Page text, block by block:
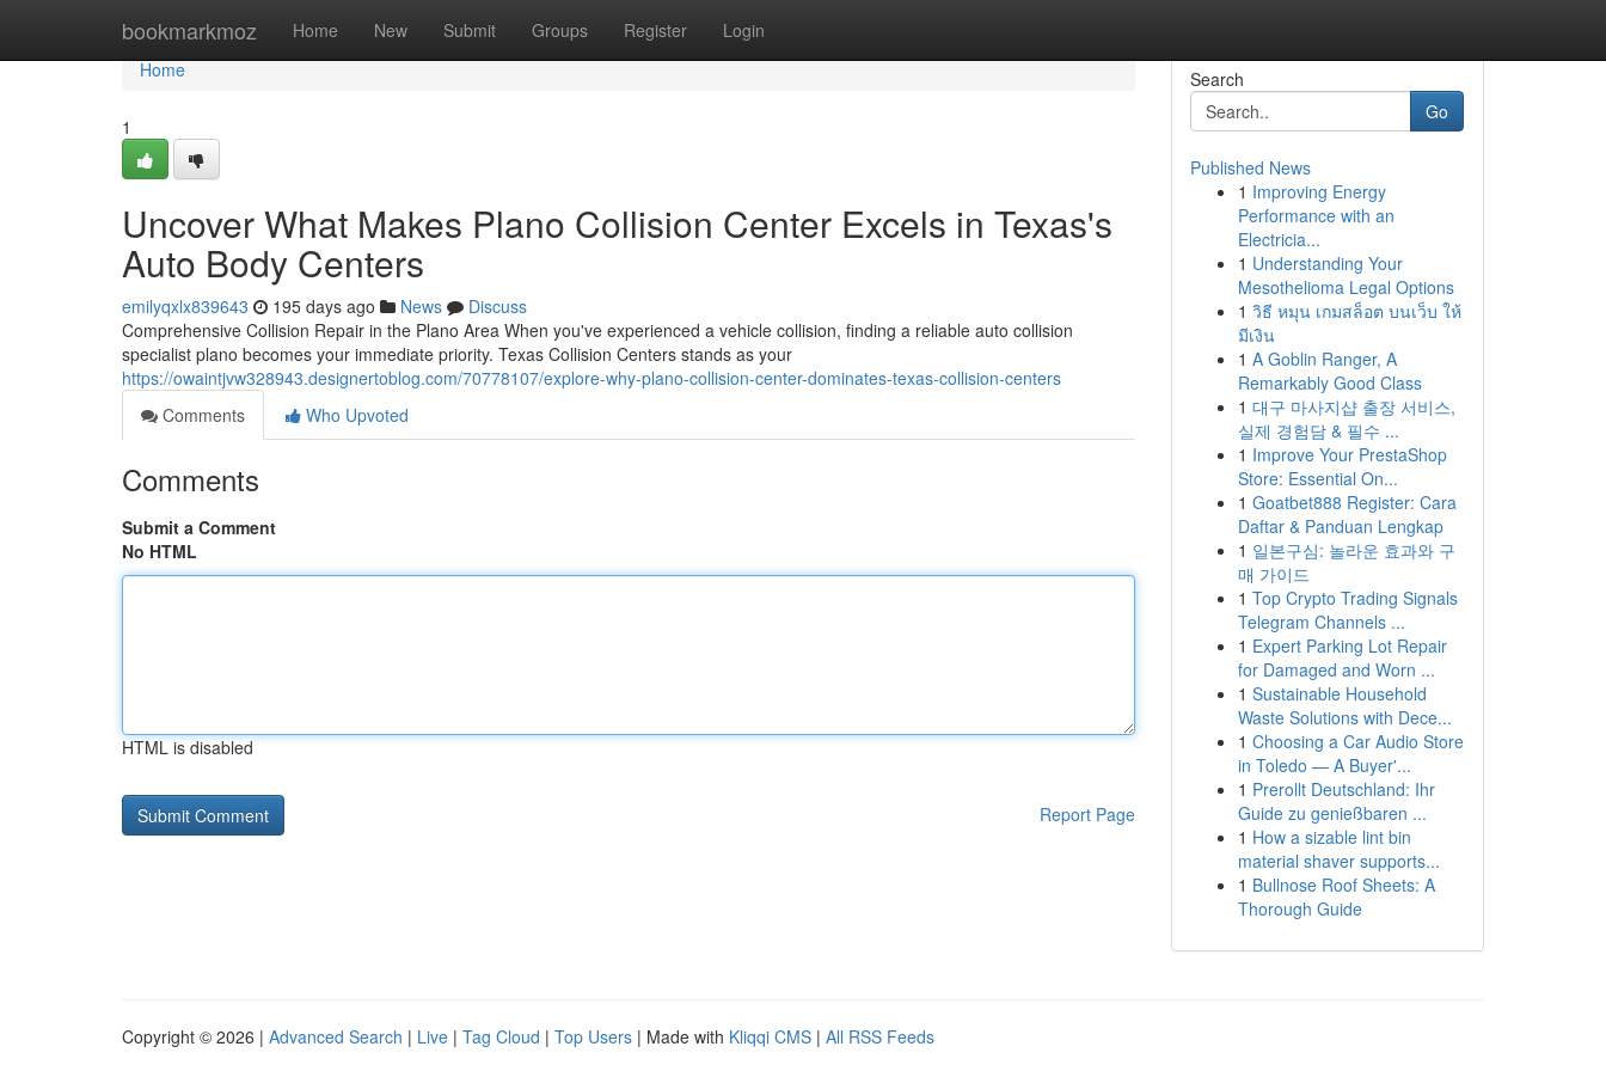
bookmarkmoz Home New Submit Groups Register Login
Home
Home
1
Uncover What Makes Plano Collision Center Excels in Texas's
Auto Body Centers
emilyqxlx839643 195 days ago News
Discuss
Comprehensive Collision Repair in the Plano Area When you've experienced a vehicle collision, finding a reliable auto collision
specialist plano becomes your immediate priority. Texas Collision Centers stands as your
https://owaintjvw328943.designertoblog.com/70778107/explore-why-plano-collision-center-dominates-texas-collision-centers
Comments
Who Upvoted
Comments
Submit a Comment
No HTML
HTML is disabled
Report Page
Search
Go
Published News
1 Improving Energy
Performance with an
Electricia...
1 Understanding Your
Mesothelioma Legal Options
1 วิธี หมุน เกมสล็อต บนเว็บ ให้
มีเงิน
1 A Goblin Ranger, A
Remarkably Good Class
1 대구 마사지샵 출장 서비스,
실제 경험담 & 필수 ...
1 Improve Your PrestaShop
Store: Essential On...
1 Goatbet888 Register: Cara
Daftar & Panduan Lengkap
1 일본구심: 놀라운 효과와 구
매 가이드
1 Top Crypto Trading Signals
Telegram Channels ...
1 Expert Parking Lot Repair
for Damaged and Worn ...
1 Sustainable Household
Waste Solutions with Dece...
1 Choosing a Car Audio Store
in Toledo — A Buyer'...
1 Prerollt Deutschland: Ihr
Guide zu genießbaren ...
1 How a sizable lint bin
material shaver supports...
1 Bullnose Roof Sheets: A
Thorough Guide
Copyright © 2026 | Advanced Search | Live | Tag Cloud | Top Users | Made with Kliqqi CMS | All RSS Feeds